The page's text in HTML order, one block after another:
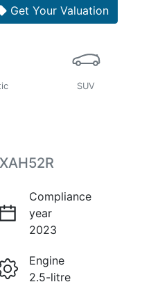
Get Your Valuation
SUV
Compliance
year
2023
Engine
2.5-litre